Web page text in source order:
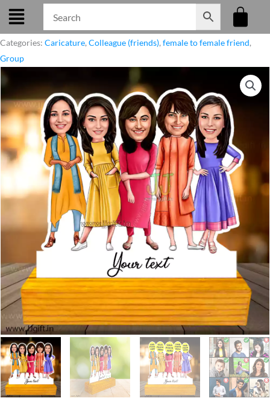
Skip
content
Categories: Caricature, Colleague (friends), female to female friend,
Group